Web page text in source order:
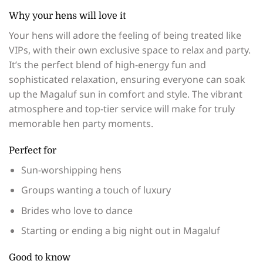
Why your hens will love it
Your hens will adore the feeling of being treated like
VIPs, with their own exclusive space to relax and party.
It’s the perfect blend of high-energy fun and
sophisticated relaxation, ensuring everyone can soak
up the Magaluf sun in comfort and style. The vibrant
atmosphere and top-tier service will make for truly
memorable hen party moments.
Perfect for
Sun-worshipping hens
Groups wanting a touch of luxury
Brides who love to dance
Starting or ending a big night out in Magaluf
Good to know